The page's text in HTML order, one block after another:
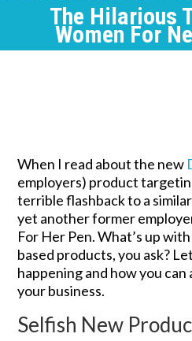
The Hilarious
Women For
When I read about the new
employers) product
terrible flashback to a
yet another former
For Her Pen. What’s up
based products, you ask?
happening and how you can
your business.
Selfish New